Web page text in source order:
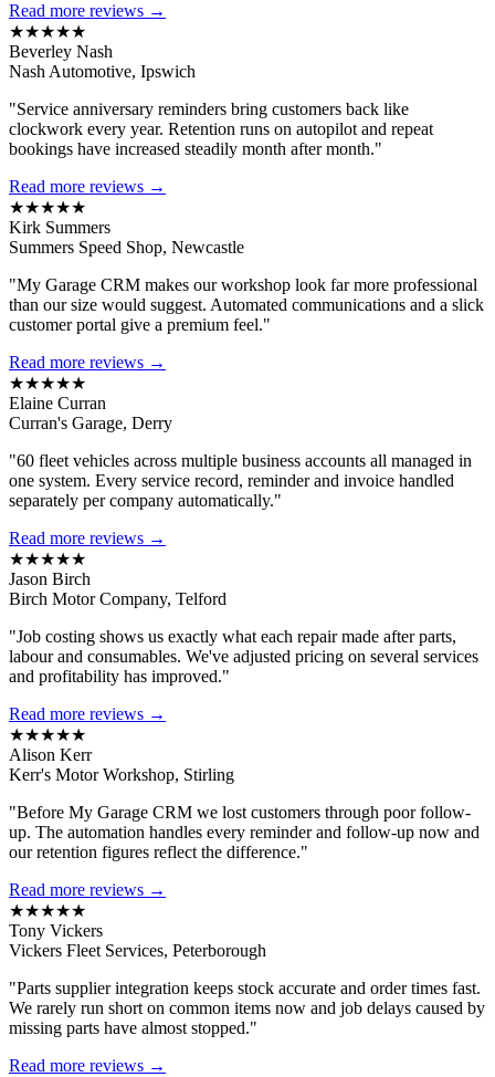
Read more reviews →
★★★★★
Beverley Nash
Nash Automotive, Ipswich
"Service anniversary reminders bring customers back like
clockwork every year. Retention runs on autopilot and repeat
bookings have increased steadily month after month."
Read more reviews →
★★★★★
Kirk Summers
Summers Speed Shop, Newcastle
"My Garage CRM makes our workshop look far more professional
than our size would suggest. Automated communications and a slick
customer portal give a premium feel."
Read more reviews →
★★★★★
Elaine Curran
Curran's Garage, Derry
"60 fleet vehicles across multiple business accounts all managed in
one system. Every service record, reminder and invoice handled
separately per company automatically."
Read more reviews →
★★★★★
Jason Birch
Birch Motor Company, Telford
"Job costing shows us exactly what each repair made after parts,
labour and consumables. We've adjusted pricing on several services
and profitability has improved."
Read more reviews →
★★★★★
Alison Kerr
Kerr's Motor Workshop, Stirling
"Before My Garage CRM we lost customers through poor follow-
up. The automation handles every reminder and follow-up now and
our retention figures reflect the difference."
Read more reviews →
★★★★★
Tony Vickers
Vickers Fleet Services, Peterborough
"Parts supplier integration keeps stock accurate and order times fast.
We rarely run short on common items now and job delays caused by
missing parts have almost stopped."
Read more reviews →